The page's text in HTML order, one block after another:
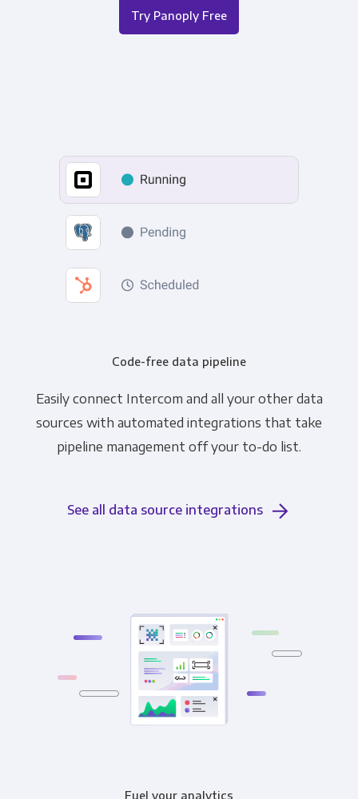
Try Panoply Free
Code-free data pipeline
Easily connect Intercom and all your other data
sources with automated integrations that take
pipeline management off your to-do list.
See all data source integrations
Fuel your analytics